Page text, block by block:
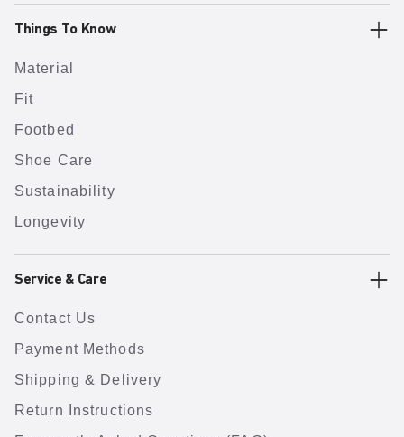
Things To Know
Material
Fit
Footbed
Shoe Care
Sustainability
Longevity
Service & Care
Contact Us
Payment Methods
Shipping & Delivery
Return Instructions